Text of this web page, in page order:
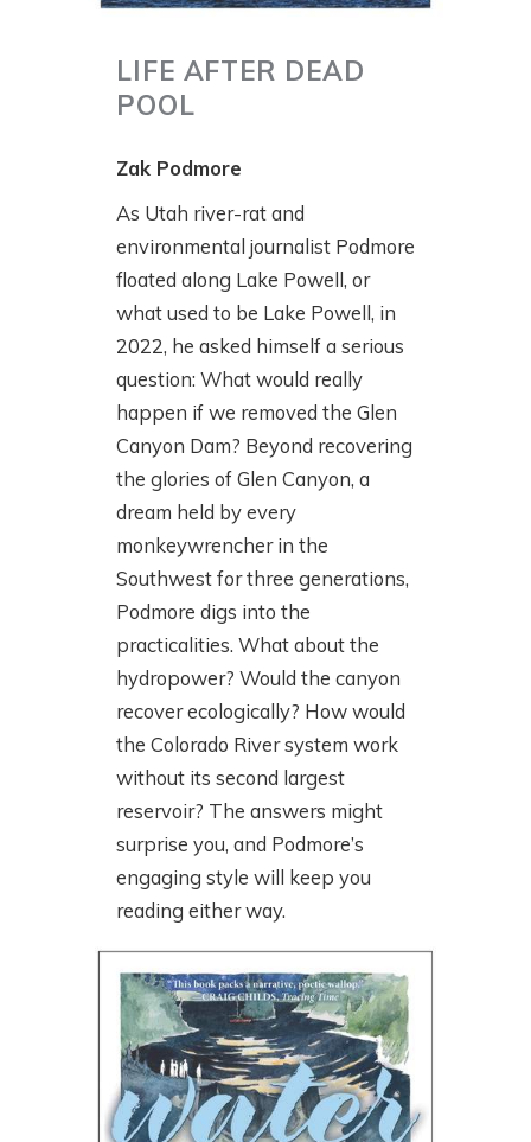
LIFE AFTER DEAD
POOL
Zak Podmore
As Utah river-rat and
environmental journalist Podmore
floated along Lake Powell, or
what used to be Lake Powell, in
2022, he asked himself a serious
question: What would really
happen if we removed the Glen
Canyon Dam? Beyond recovering
the glories of Glen Canyon, a
dream held by every
monkeywrencher in the
Southwest for three generations,
Podmore digs into the
practicalities. What about the
hydropower? Would the canyon
recover ecologically? How would
the Colorado River system work
without its second largest
reservoir? The answers might
surprise you, and Podmore’s
engaging style will keep you
reading either way.